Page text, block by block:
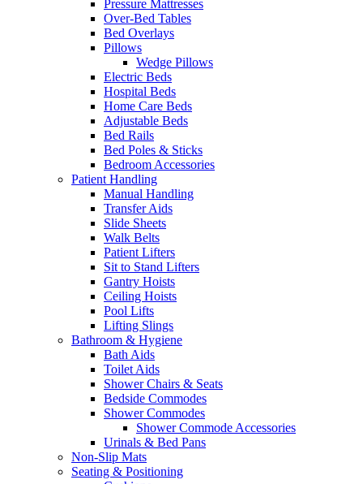
Pressure Mattresses
Over-Bed Tables
Bed Overlays
Pillows
Wedge Pillows
Electric Beds
Hospital Beds
Home Care Beds
Adjustable Beds
Bed Rails
Bed Poles & Sticks
Bedroom Accessories
Patient Handling
Manual Handling
Transfer Aids
Slide Sheets
Walk Belts
Patient Lifters
Sit to Stand Lifters
Gantry Hoists
Ceiling Hoists
Pool Lifts
Lifting Slings
Bathroom & Hygiene
Bath Aids
Toilet Aids
Shower Chairs & Seats
Bedside Commodes
Shower Commodes
Shower Commode Accessories
Urinals & Bed Pans
Non-Slip Mats
Seating & Positioning